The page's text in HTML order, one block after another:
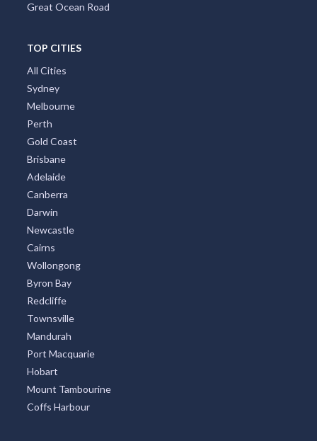
Great Ocean Road
TOP CITIES
All Cities
Sydney
Melbourne
Perth
Gold Coast
Brisbane
Adelaide
Canberra
Darwin
Newcastle
Cairns
Wollongong
Byron Bay
Redcliffe
Townsville
Mandurah
Port Macquarie
Hobart
Mount Tambourine
Coffs Harbour